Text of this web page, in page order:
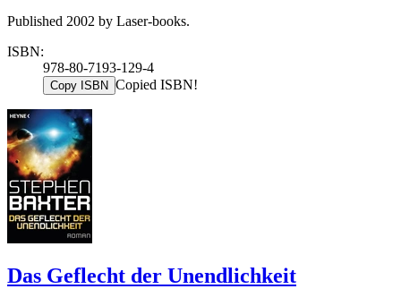
Published 2002 by Laser-books.
ISBN:
978-80-7193-129-4
Copy ISBN Copied ISBN!
Das Geflecht der Unendlichkeit